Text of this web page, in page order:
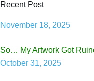
Recent Post
November 18, 2025
So… My Artwork Got
October 31, 2025